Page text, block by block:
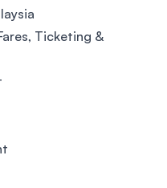
Ticketing &